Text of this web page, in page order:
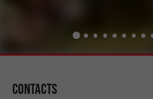
Contacts